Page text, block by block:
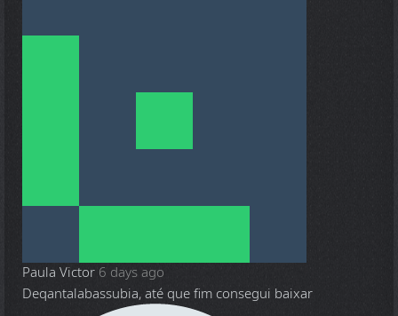
Paula Victor 6 days ago
Deqantalabassubia, até que fim consegui baixar